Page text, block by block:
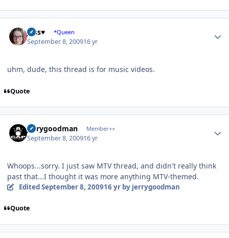
Jess♥ *Queen
September 8, 200916 yr
uhm, dude, this thread is for music videos.
Quote
jerrygoodman Member++
September 8, 200916 yr
Whoops...sorry. I just saw MTV thread, and didn't really think
past that...I thought it was more anything MTV-themed.
EditedSeptember 8, 200916 yrby jerrygoodman
Quote